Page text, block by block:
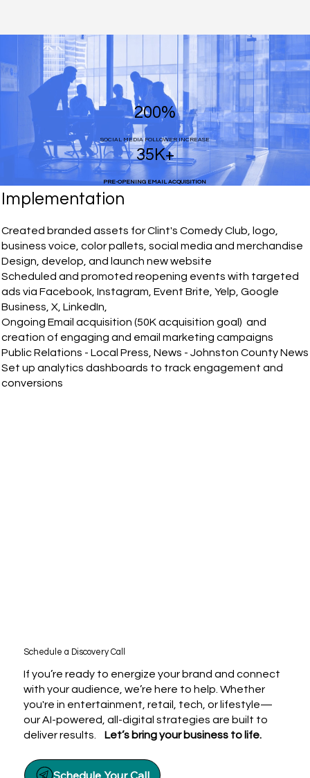
Schedule a Discovery Call
If you’re ready to energize your brand and connect
with your audience, we’re here to help. Whether
you're in entertainment, retail, tech, or lifestyle—
our AI-powered, all-digital strategies are built to
deliver results. Let’s bring your business to life.
Schedule Your Call
200%
SOCIAL MEDIA FOLLOWER INCREASE
35K+
PRE-OPENING EMAIL ACQUISITION
Implementation
Created branded assets for Clint's Comedy Club, logo,
business voice, color pallets, social media and merchandise
Design, develop, and launch new website
Scheduled and promoted reopening events with targeted
ads via Facebook, Instagram, Event Brite, Yelp, Google
Business, X, LinkedIn,
Ongoing Email acquisition (50K acquisition goal) and
creation of engaging and email marketing campaigns
Public Relations - Local Press, News - Johnston County News
Set up analytics dashboards to track engagement and
conversions